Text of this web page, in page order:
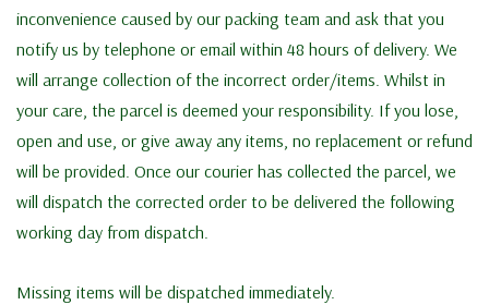
inconvenience caused by our packing team and ask that you
notify us by telephone or email within 48 hours of delivery. We
will arrange collection of the incorrect order/items. Whilst in
your care, the parcel is deemed your responsibility. If you lose,
open and use, or give away any items, no replacement or refund
will be provided. Once our courier has collected the parcel, we
will dispatch the corrected order to be delivered the following
working day from dispatch.
Missing items will be dispatched immediately.